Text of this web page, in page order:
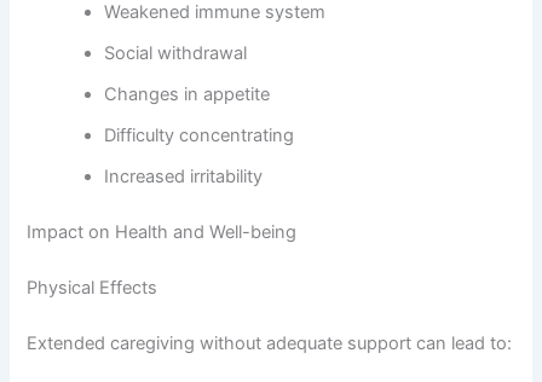
Weakened immune system
Social withdrawal
Changes in appetite
Difficulty concentrating
Increased irritability
Impact on Health and Well-being
Physical Effects
Extended caregiving without adequate support can lead to: